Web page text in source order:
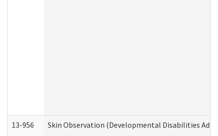
13-956 Skin Observation (Developmental Disabilities